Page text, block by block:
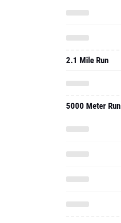
2.1 Mile Run
5000 Meter Run